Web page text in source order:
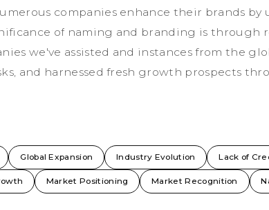
u merous co mpa nies en hance thei r bra nds by
ifi cance of nami ng and brand i ng is th rou g h r
nies we've assisted and i nsta nces from the g lo
ks, and ha rnessed fresh g rowt h p rospects thro
Global Expansion Industry Evolution Lack of
Market Positioning Market Recognition